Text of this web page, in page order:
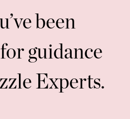
been
guidance
Experts.